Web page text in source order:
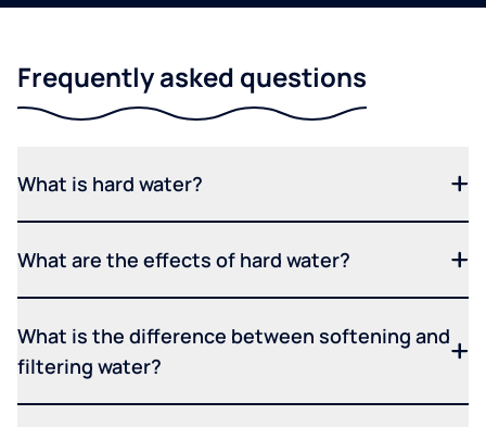
Frequently asked questions
What is hard water?
What are the effects of hard water?
What is the difference between softening and
filtering water?